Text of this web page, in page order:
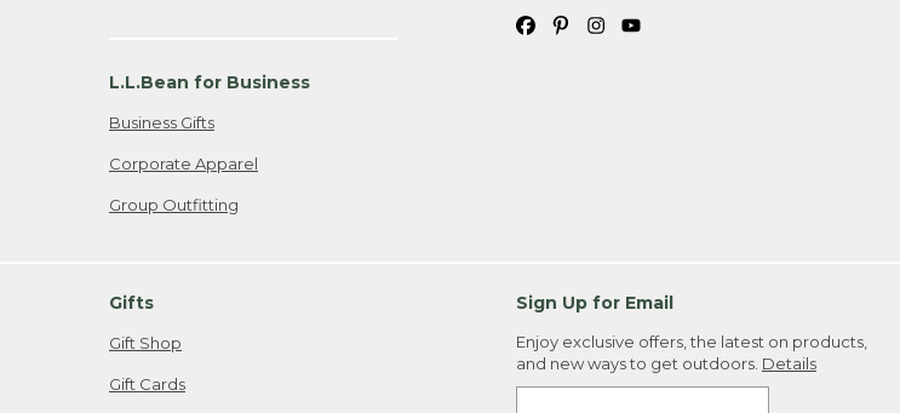
L.L.Bean for Business
Business Gifts
Corporate Apparel
Group Outfitting
Gifts
Gift Shop
Gift Cards
Sign Up for Email
Enjoy exclusive offers, the latest on products,
and new ways to get outdoors. Details